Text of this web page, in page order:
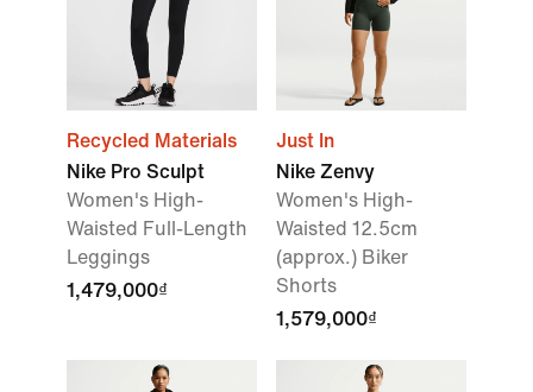
Recycled Materials
Nike Pro Sculpt
Women's High-
Waisted Full-Length
Leggings
1,479,000₫
Just In
Nike Zenvy
Women's High-
Waisted 12.5cm
(approx.) Biker
Shorts
1,579,000₫